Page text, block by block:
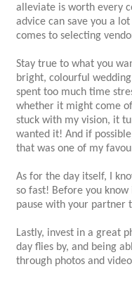
alleviate is worth every
advice can save you a
comes to selecting
Stay true to what you
bright, colourful
spent too much time
whether it might come
stuck with my vision, it
wanted it! And if
that was one of my
As for the day itself, I
so fast! Before you
pause with your partner
Lastly, invest in a great
day flies by, and being
through photos and